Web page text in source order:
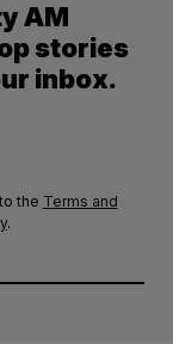
AM
stories
inbox.
the Terms and
.